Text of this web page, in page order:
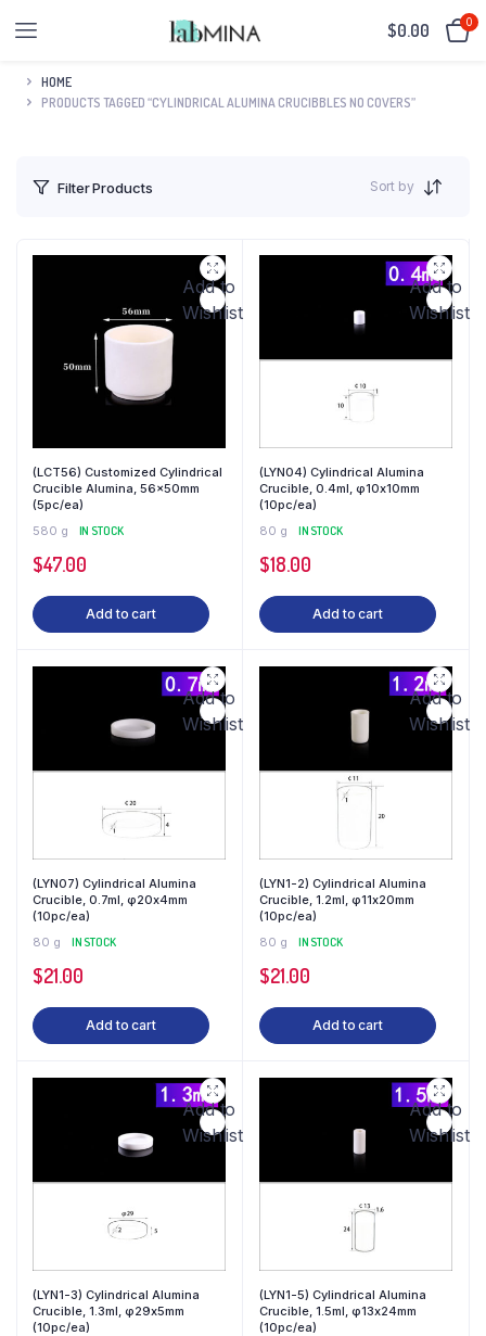
$0.00 0
HOME
PRODUCTS TAGGED “CYLINDRICAL ALUMINA CRUCIBBLES NO COVERS”
Filter Products Sort by
Add to
Wishlist
(LCT56) Customized Cylindrical
Crucible Alumina, 56x50mm
(5pc/ea)
580 g
IN STOCK
$47.00
Add to cart
Add to
Wishlist
(LYN04) Cylindrical Alumina
Crucible, 0.4ml, φ10x10mm
(10pc/ea)
80 g
IN STOCK
$18.00
Add to cart
Add to
Wishlist
(LYN07) Cylindrical Alumina
Crucible, 0.7ml, φ20x4mm
(10pc/ea)
80 g
IN STOCK
$21.00
Add to cart
Add to
Wishlist
(LYN1-2) Cylindrical Alumina
Crucible, 1.2ml, φ11x20mm
(10pc/ea)
80 g
IN STOCK
$21.00
Add to cart
Add to
Wishlist
(LYN1-3) Cylindrical Alumina
Crucible, 1.3ml, φ29x5mm
(10pc/ea)
Add to
Wishlist
(LYN1-5) Cylindrical Alumina
Crucible, 1.5ml, φ13x24mm
(10pc/ea)